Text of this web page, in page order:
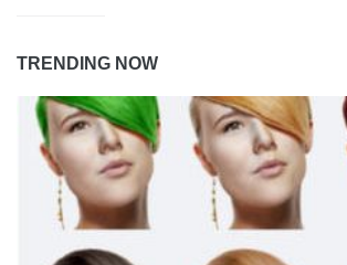
TRENDING NOW